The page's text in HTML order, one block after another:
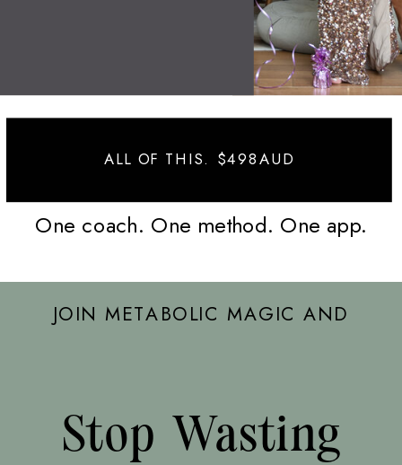
ALL OF THIS. $498AUD
One coach. One method. One app.
JOIN METABOLIC MAGIC AND
Stop Wasting